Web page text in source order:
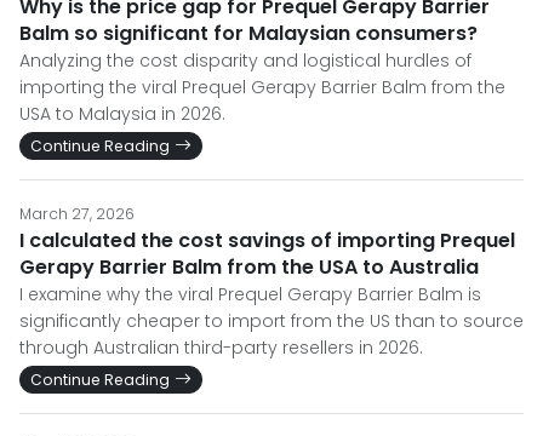
Why is the price gap for Prequel Gerapy Barrier
Balm so significant for Malaysian consumers?
Analyzing the cost disparity and logistical hurdles of
importing the viral Prequel Gerapy Barrier Balm from the
USA to Malaysia in 2026.
Continue Reading
March 27, 2026
I calculated the cost savings of importing Prequel
Gerapy Barrier Balm from the USA to Australia
I examine why the viral Prequel Gerapy Barrier Balm is
significantly cheaper to import from the US than to source
through Australian third-party resellers in 2026.
Continue Reading